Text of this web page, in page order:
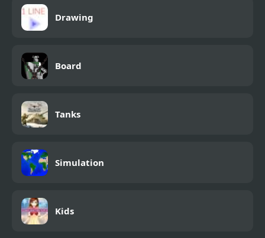
Drawing
Board
Tanks
Simulation
Kids